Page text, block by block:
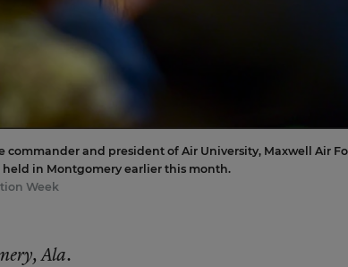
commander and president of Air University, Maxwell Air
held in Montgomery earlier this month.
Week
Ala.